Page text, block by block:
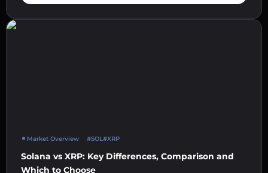
Market Overview #SOL #XRP
Solana vs XRP: Key Differences, Comparison and
Which to Choose